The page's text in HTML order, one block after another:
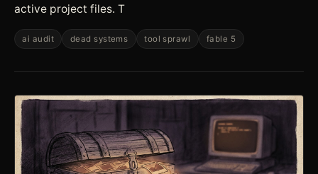
active project files. T
ai audit dead systems tool sprawl fable 5